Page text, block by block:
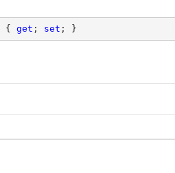
{ get ; set ; }